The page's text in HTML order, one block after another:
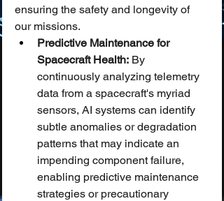
ensuring the safety and longevity of
our missions.
Predictive Maintenance for
Spacecraft Health: By
continuously analyzing telemetry
data from a spacecraft's myriad
sensors, AI systems can identify
subtle anomalies or degradation
patterns that may indicate an
impending component failure,
enabling predictive maintenance
strategies or precautionary